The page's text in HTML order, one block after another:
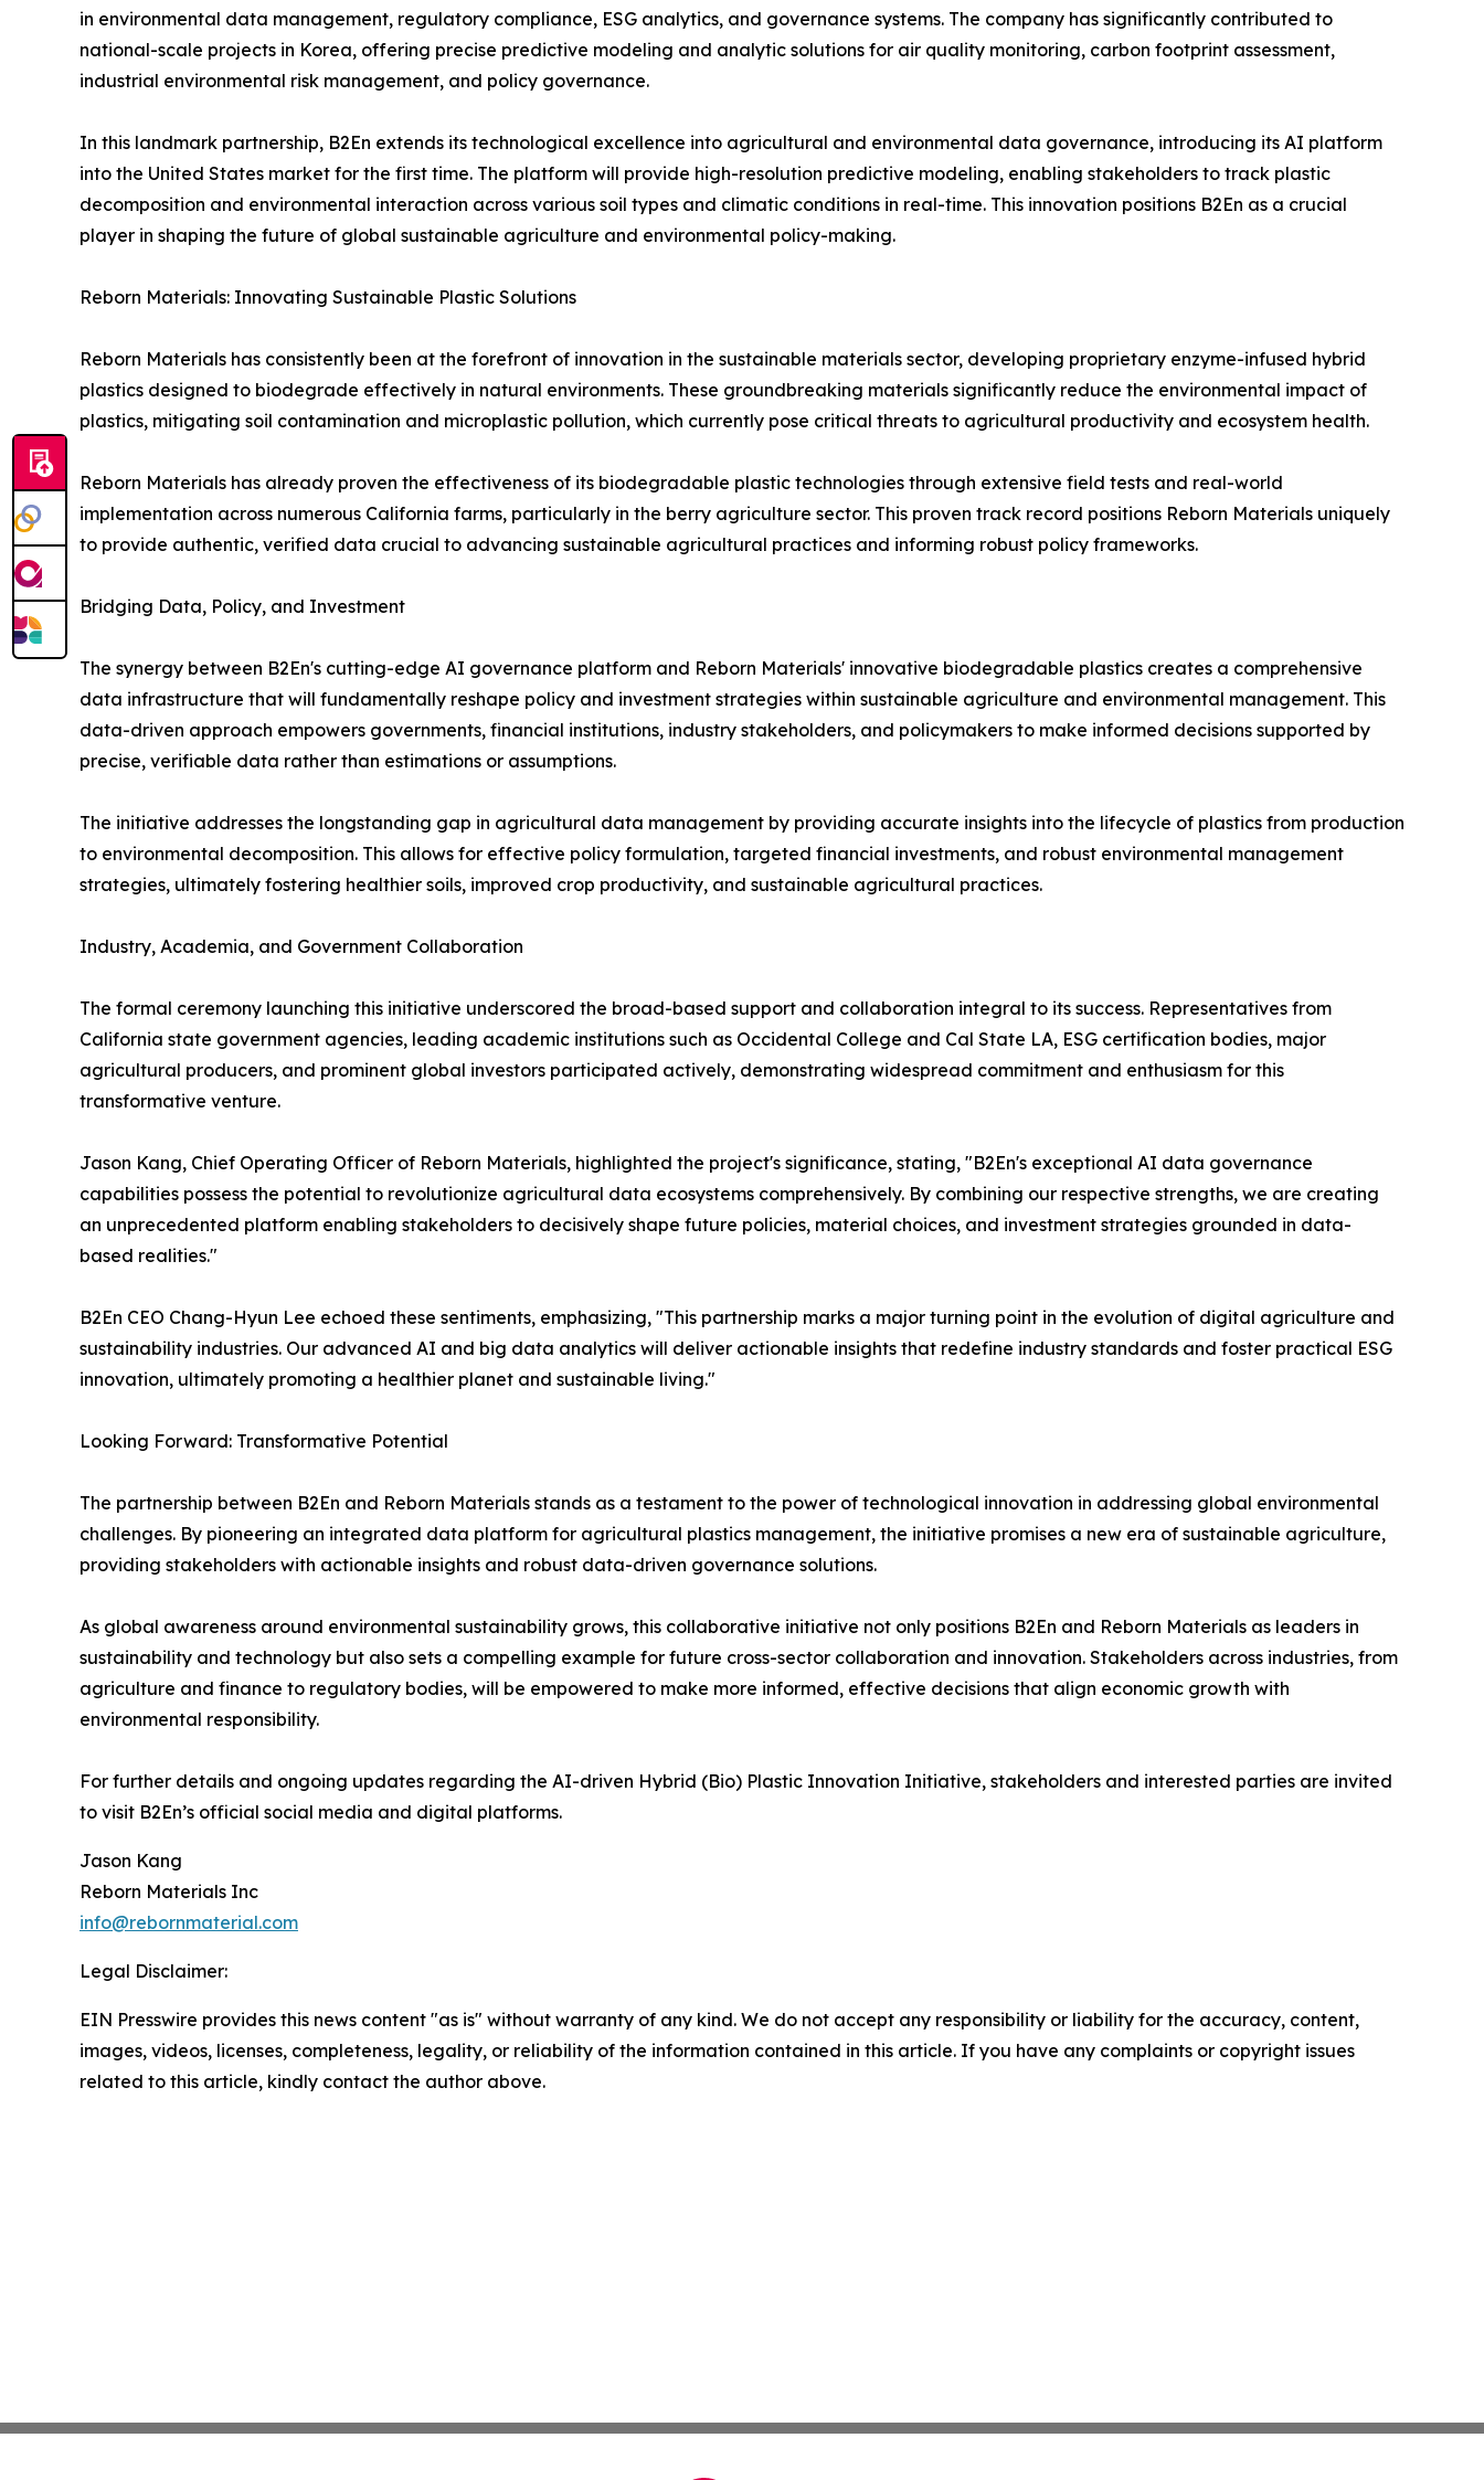
in environmental data management, regulatory compliance, ESG analytics, and governance systems. The company has significantly contributed to
national-scale projects in Korea, offering precise predictive modeling and analytic solutions for air quality monitoring, carbon footprint assessment,
industrial environmental risk management, and policy governance.
In this landmark partnership, B2En extends its technological excellence into agricultural and environmental data governance, introducing its AI platform
into the United States market for the first time. The platform will provide high-resolution predictive modeling, enabling stakeholders to track plastic
decomposition and environmental interaction across various soil types and climatic conditions in real-time. This innovation positions B2En as a crucial
player in shaping the future of global sustainable agriculture and environmental policy-making.
Reborn Materials: Innovating Sustainable Plastic Solutions
Reborn Materials has consistently been at the forefront of innovation in the sustainable materials sector, developing proprietary enzyme-infused hybrid
plastics designed to biodegrade effectively in natural environments. These groundbreaking materials significantly reduce the environmental impact of
plastics, mitigating soil contamination and microplastic pollution, which currently pose critical threats to agricultural productivity and ecosystem health.
Reborn Materials has already proven the effectiveness of its biodegradable plastic technologies through extensive field tests and real-world
implementation across numerous California farms, particularly in the berry agriculture sector. This proven track record positions Reborn Materials uniquely
to provide authentic, verified data crucial to advancing sustainable agricultural practices and informing robust policy frameworks.
Bridging Data, Policy, and Investment
The synergy between B2En's cutting-edge AI governance platform and Reborn Materials' innovative biodegradable plastics creates a comprehensive
data infrastructure that will fundamentally reshape policy and investment strategies within sustainable agriculture and environmental management. This
data-driven approach empowers governments, financial institutions, industry stakeholders, and policymakers to make informed decisions supported by
precise, verifiable data rather than estimations or assumptions.
The initiative addresses the longstanding gap in agricultural data management by providing accurate insights into the lifecycle of plastics from production
to environmental decomposition. This allows for effective policy formulation, targeted financial investments, and robust environmental management
strategies, ultimately fostering healthier soils, improved crop productivity, and sustainable agricultural practices.
Industry, Academia, and Government Collaboration
The formal ceremony launching this initiative underscored the broad-based support and collaboration integral to its success. Representatives from
California state government agencies, leading academic institutions such as Occidental College and Cal State LA, ESG certification bodies, major
agricultural producers, and prominent global investors participated actively, demonstrating widespread commitment and enthusiasm for this
transformative venture.
Jason Kang, Chief Operating Officer of Reborn Materials, highlighted the project's significance, stating, "B2En's exceptional AI data governance
capabilities possess the potential to revolutionize agricultural data ecosystems comprehensively. By combining our respective strengths, we are creating
an unprecedented platform enabling stakeholders to decisively shape future policies, material choices, and investment strategies grounded in data-
based realities."
B2En CEO Chang-Hyun Lee echoed these sentiments, emphasizing, "This partnership marks a major turning point in the evolution of digital agriculture and
sustainability industries. Our advanced AI and big data analytics will deliver actionable insights that redefine industry standards and foster practical ESG
innovation, ultimately promoting a healthier planet and sustainable living."
Looking Forward: Transformative Potential
The partnership between B2En and Reborn Materials stands as a testament to the power of technological innovation in addressing global environmental
challenges. By pioneering an integrated data platform for agricultural plastics management, the initiative promises a new era of sustainable agriculture,
providing stakeholders with actionable insights and robust data-driven governance solutions.
As global awareness around environmental sustainability grows, this collaborative initiative not only positions B2En and Reborn Materials as leaders in
sustainability and technology but also sets a compelling example for future cross-sector collaboration and innovation. Stakeholders across industries, from
agriculture and finance to regulatory bodies, will be empowered to make more informed, effective decisions that align economic growth with
environmental responsibility.
For further details and ongoing updates regarding the AI-driven Hybrid (Bio) Plastic Innovation Initiative, stakeholders and interested parties are invited
to visit B2En’s official social media and digital platforms.
Jason Kang
Reborn Materials Inc
info@rebornmaterial.com
Legal Disclaimer:
EIN Presswire provides this news content "as is" without warranty of any kind. We do not accept any responsibility or liability for the accuracy, content,
images, videos, licenses, completeness, legality, or reliability of the information contained in this article. If you have any complaints or copyright issues
related to this article, kindly contact the author above.